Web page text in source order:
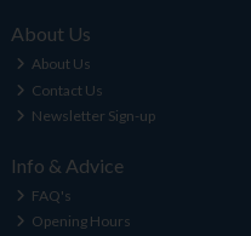
About Us
About Us
Contact Us
Newsletter Sign-up
Info & Advice
FAQ's
Opening Hours